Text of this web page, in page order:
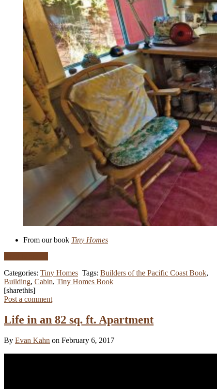
From our book Tiny Homes
Categories: Tiny Homes Tags: Builders of the Pacific Coast Book,
Building, Cabin, Tiny Homes Book
[sharethis]
Post a comment
Life in an 82 sq. ft. Apartment
By Evan Kahn on February 6, 2017